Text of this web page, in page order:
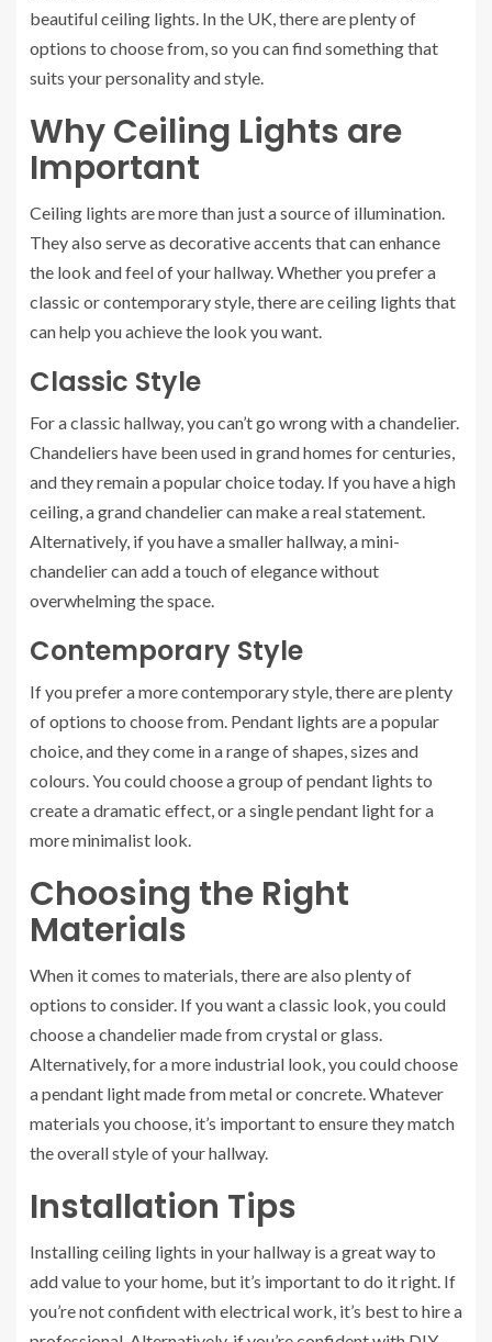
beautiful ceiling lights. In the UK, there are plenty of
options to choose from, so you can find something that
suits your personality and style.
Why Ceiling Lights are
Important
Ceiling lights are more than just a source of illumination.
They also serve as decorative accents that can enhance
the look and feel of your hallway. Whether you prefer a
classic or contemporary style, there are ceiling lights that
can help you achieve the look you want.
Classic Style
For a classic hallway, you can’t go wrong with a chandelier.
Chandeliers have been used in grand homes for centuries,
and they remain a popular choice today. If you have a high
ceiling, a grand chandelier can make a real statement.
Alternatively, if you have a smaller hallway, a mini-
chandelier can add a touch of elegance without
overwhelming the space.
Contemporary Style
If you prefer a more contemporary style, there are plenty
of options to choose from. Pendant lights are a popular
choice, and they come in a range of shapes, sizes and
colours. You could choose a group of pendant lights to
create a dramatic effect, or a single pendant light for a
more minimalist look.
Choosing the Right
Materials
When it comes to materials, there are also plenty of
options to consider. If you want a classic look, you could
choose a chandelier made from crystal or glass.
Alternatively, for a more industrial look, you could choose
a pendant light made from metal or concrete. Whatever
materials you choose, it’s important to ensure they match
the overall style of your hallway.
Installation Tips
Installing ceiling lights in your hallway is a great way to
add value to your home, but it’s important to do it right. If
you’re not confident with electrical work, it’s best to hire a